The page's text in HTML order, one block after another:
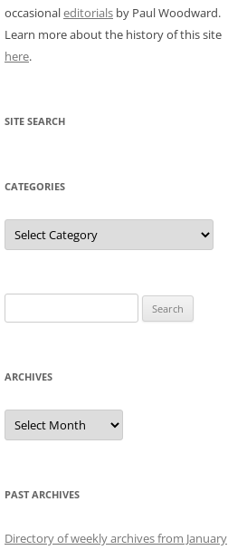
occasionaleditorials by Paul Woodward.
Learn more about the history of this site
here.
SITE SEARCH
CATEGORIES
Categories
for:
ARCHIVES
Archives
PAST ARCHIVES
Directory of weekly archives from January